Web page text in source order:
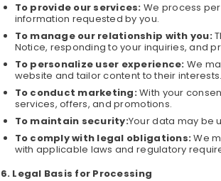
To provide our services: We process
information requested by you.
To manage our relationship with you:
Notice, responding to your inquiries, and
To personalize user experience: We
website and tailor content to their
To conduct marketing:With your
services, offers, and promotions.
To maintain security:Your data may be
To comply with legal obligations:We
with applicable laws and regulatory
Legal Basis for Processing